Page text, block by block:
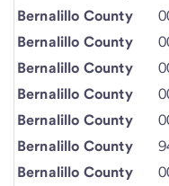
Bernalillo County
Bernalillo County
Bernalillo County
Bernalillo County
Bernalillo County
Bernalillo County
Bernalillo County